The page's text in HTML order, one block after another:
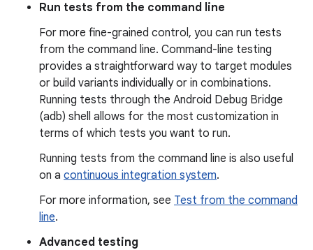
Run tests from the command line
For more fine-grained control, you can run tests
from the command line. Command-line testing
provides a straightforward way to target modules
or build variants individually or in combinations.
Running tests through the Android Debug Bridge
(adb) shell allows for the most customization in
terms of which tests you want to run.
Running tests from the command line is also useful
on a continuous integration system.
For more information, see Test from the command
line.
Advanced testing